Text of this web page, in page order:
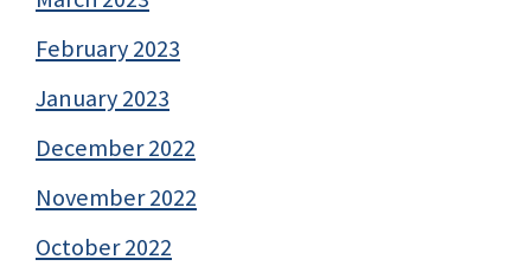
February 2023
January 2023
December 2022
November 2022
October 2022